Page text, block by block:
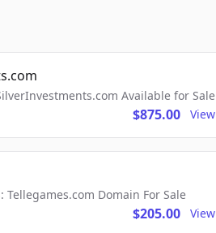
Available for Sale
$875.00 View
Tellegames.com Domain For Sale
$205.00 View